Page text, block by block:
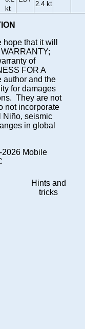
kt
2.4 kt
that it will
of
FOR A
and the
for damages
They are not
not incorporate
Niño, seismic
in global
Mobile
Hints and
tricks